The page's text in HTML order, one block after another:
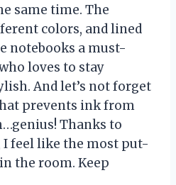
same time. The
colors, and lined
notebooks a must-
loves to stay
And let’s not forget
prevents ink from
Thanks to
I feel like the most put-
the room. Keep